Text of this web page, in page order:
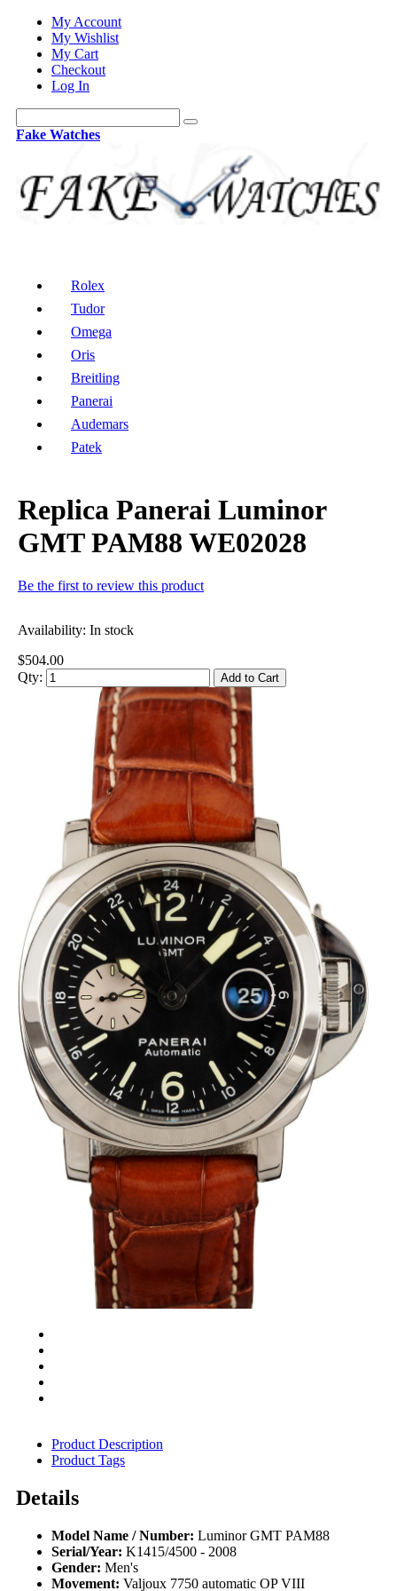
My Account
My Wishlist
My Cart
Checkout
Log In
Fake Watches
Rolex
Tudor
Omega
Oris
Breitling
Panerai
Audemars
Patek
Replica Panerai Luminor
GMT PAM88 WE02028
Be the first to review this product
Availability: In stock
$504.00
Qty:
Add to Cart
Product Description
Product Tags
Details
Model Name / Number: Luminor GMT PAM88
Serial/Year: K1415/4500 - 2008
Gender: Men's
Movement: Valjoux 7750 automatic OP VIII